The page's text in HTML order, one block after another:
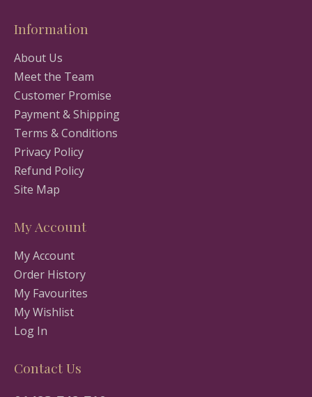
Information
About Us
Meet the Team
Customer Promise
Payment & Shipping
Terms & Conditions
Privacy Policy
Refund Policy
Site Map
My Account
My Account
Order History
My Favourites
My Wishlist
Log In
Contact Us